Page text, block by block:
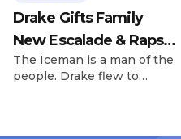
[…]
Drake Gifts Family
New Escalade & Raps
Along to ‘Janice STFU’
The Iceman is a man of the
people. Drake flew to